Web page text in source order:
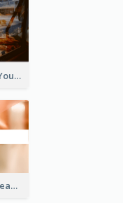
Baking Kitchen Bakery YouTube Channel Art
Easy Makeup Tutorial Beauty YouTube Channel Art